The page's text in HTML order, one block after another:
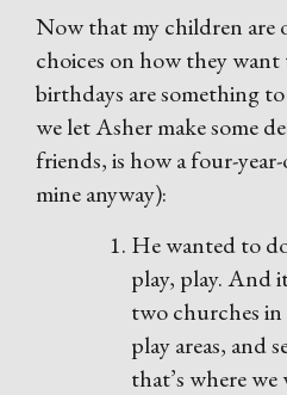
Now that my children are
choices on how they
birthdays are something
we let Asher make some
friends, is how a four-
mine anyway):
He wanted to
play, play. And
two churches
play areas, and
that’s where